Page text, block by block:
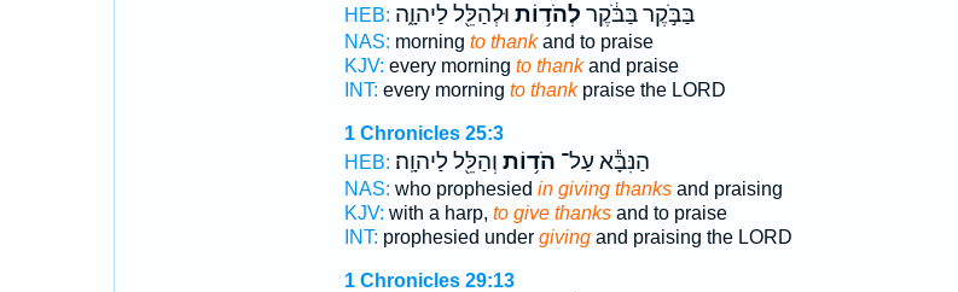
HEB:
בַּבֹּ֣קֶר בַּבֹּ֔קֶר לְהֹד֥וֹת וּלְהַלֵּ֖ל לַיהוָ֑ה
NAS: morning to thankand to praise
KJV: every morning to thankand praise
INT: every morning to thankpraise the LORD
1 Chronicles 25:3
HEB:
הַנִּבָּ֕א עַל־ הֹד֥וֹת וְהַלֵּ֖ל לַיהוָֽה׃
NAS: who prophesied in giving thanksand praising
KJV: with a harp, to give thanksand to praise
INT: prophesied under givingand praising the LORD
1 Chronicles 29:13